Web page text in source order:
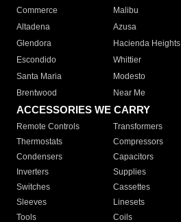
Commerce
Malibu
Altadena
Azusa
Glendora
Hacienda Heights
Escondido
Whittier
Santa Maria
Modesto
Brentwood
Near Me
ACCESSORIES WE CARRY
Remote Controls Transformers
Thermostats
Compressors
Condensers
Capacitors
Inverters
Supplies
Switches
Cassettes
Sleeves
Linesets
Tools
Coils